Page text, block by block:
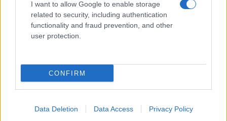
I want to allow Google to enable storage
related to security, including authentication
functionality and fraud prevention, and other
user protection.
CONFIRM
Data Deletion Data Access Privacy Policy
Pubblica la tua biografia
Privacy Policy
Cookie Policy
Biografieonline.it © 2003-2025 • Riproduzione dei testi consentita citando la fonte
come da Licenza
Creative Commons• Nota: come Affiliato Amazon, il sito